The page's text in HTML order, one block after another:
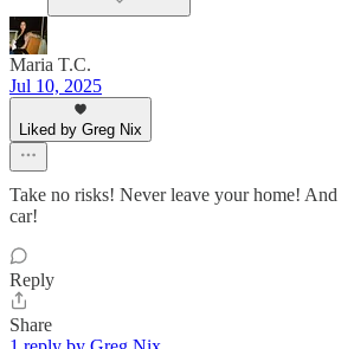
Maria T.C.
Jul 10, 2025
Liked by Greg Nix
Take no risks! Never leave your home! And
car!
Reply
Share